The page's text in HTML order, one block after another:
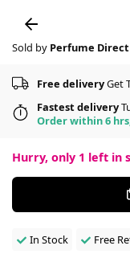
Sold by Perfume Direct
Free deliveryGet
Fastest delivery
Order within 6
Hurry, only 1 left in
In Stock Free